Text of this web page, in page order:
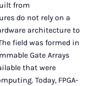
from
do not rely on a
architecture to
field was formed in
Gate Arrays
that were
Today, FPGA-